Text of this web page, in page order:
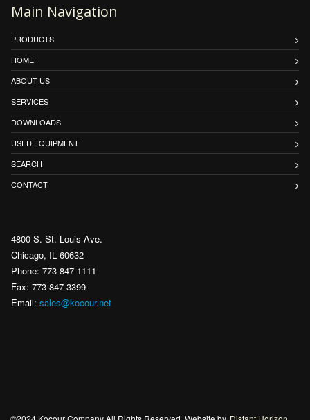
Main Navigation
PRODUCTS
HOME
ABOUT US
SERVICES
DOWNLOADS
USED EQUIPMENT
SEARCH
CONTACT
4800 S. St. Louis Ave.
Chicago, IL 60632
Phone: 773-847-1111
Fax: 773-847-3399
Email: sales@kocour.net